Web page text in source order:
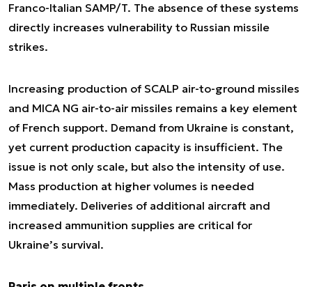
Franco-Italian SAMP/T. The absence of these systems
directly increases vulnerability to Russian missile
strikes.
Increasing production of SCALP air-to-ground missiles
and MICA NG air-to-air missiles remains a key element
of French support. Demand from Ukraine is constant,
yet current production capacity is insufficient. The
issue is not only scale, but also the intensity of use.
Mass production at higher volumes is needed
immediately. Deliveries of additional aircraft and
increased ammunition supplies are critical for
Ukraine’s survival.